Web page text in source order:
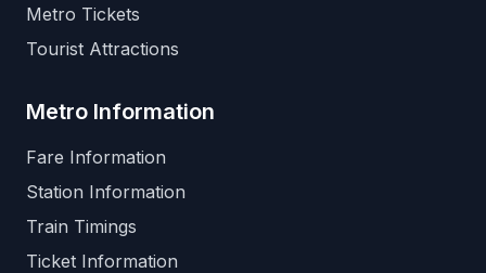
Metro Tickets
Tourist Attractions
Metro Information
Fare Information
Station Information
Train Timings
Ticket Information